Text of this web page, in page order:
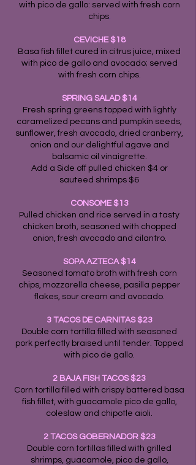
with pico de gallo: served with fresh corn
chips.
CEVICHE $18
Basa fish fillet cured in citrus juice, mixed
with pico de gallo and avocado; served
with fresh corn chips.
SPRING SALAD $14
Fresh spring greens topped with lightly
caramelized pecans and pumpkin seeds,
sunflower, fresh avocado, dried cranberry,
onion and our delightful agave and
balsamic oil vinaigrette.
Add a Side off pulled chicken $4 or
sauteed shrimps $6
CONSOME $13
Pulled chicken and rice served in a tasty
chicken broth, seasoned with chopped
onion, fresh avocado and cilantro.
SOPA AZTECA $14
Seasoned tomato broth with fresh corn
chips, mozzarella cheese, pasilla pepper
flakes, sour cream and avocado.
3 TACOS DE CARNITAS $23
Double corn tortilla filled with seasoned
pork perfectly braised until tender. Topped
with pico de gallo.
2 BAJA FISH TACOS $23
Corn tortilla filled with crispy battered basa
fish fillet, with guacamole pico de gallo,
coleslaw and chipotle aioli.
2 TACOS GOBERNADOR $23
Double corn tortillas filled with grilled
shrimps, guacamole, pico de gallo,